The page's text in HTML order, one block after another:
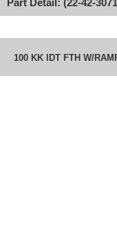
Part Detail: (22-42-3071
100 KK IDT FTH W/